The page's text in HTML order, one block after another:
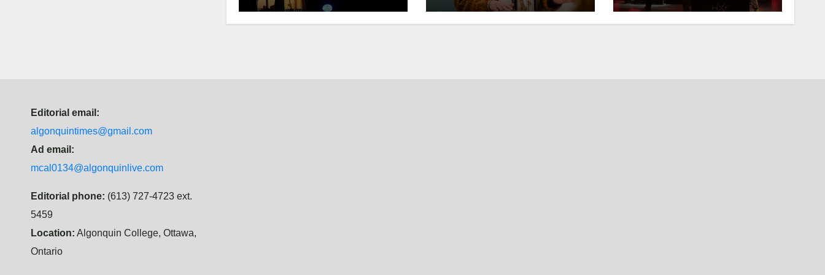
students
Editorial email:
algonquintimes@gmail.com
Ad email:
mcal0134@algonquinlive.com
Editorial phone: (613) 727-4723 ext.
5459
Location: Algonquin College, Ottawa,
Ontario